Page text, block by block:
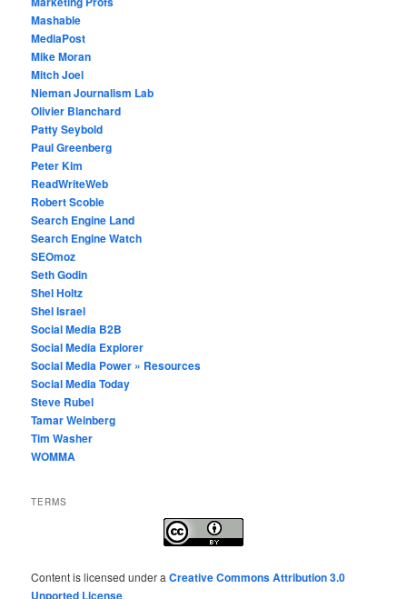
Mashable
MediaPost
Mike Moran
Mitch Joel
Nieman Journalism Lab
Olivier Blanchard
Patty Seybold
Paul Greenberg
Peter Kim
ReadWriteWeb
Robert Scoble
Search Engine Land
Search Engine Watch
SEOmoz
Seth Godin
Shel Holtz
Shel Israel
Social Media B2B
Social Media Explorer
Social Media Power » Resources
Social Media Today
Steve Rubel
Tamar Weinberg
Tim Washer
WOMMA
TERMS
Contentis licensed under aCreative Commons Attribution 3.0
Unported License.